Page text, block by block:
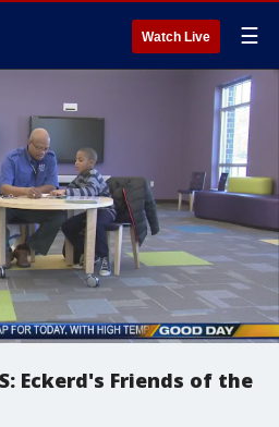
Watch Live ☰
Eckerd's Friends of the